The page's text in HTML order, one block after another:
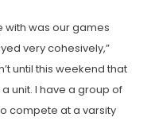
with was our games
very cohesively,”
until this weekend that
unit. I have a group of
compete at a varsity